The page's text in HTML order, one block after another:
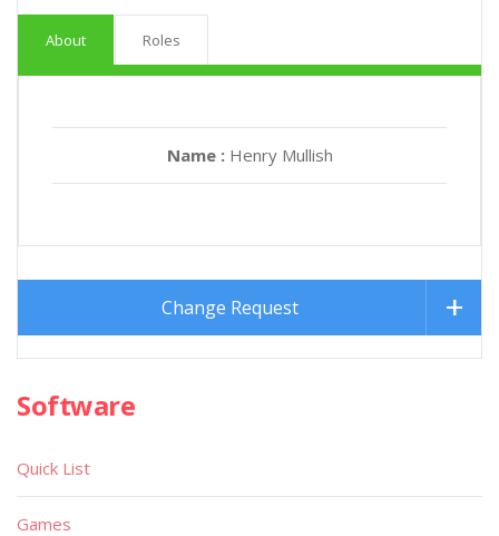
About Roles
Name : Henry Mullish
Change Request
Software
Quick List
Games